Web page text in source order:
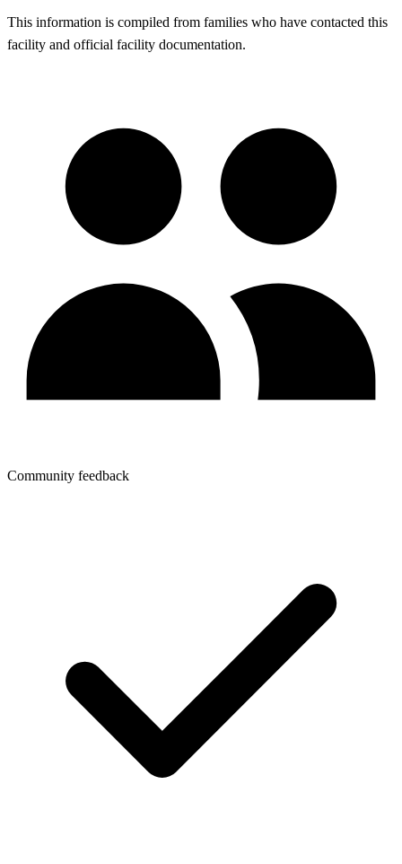
This information is compiled from families who have contacted this
facility and official facility documentation.
Community feedback